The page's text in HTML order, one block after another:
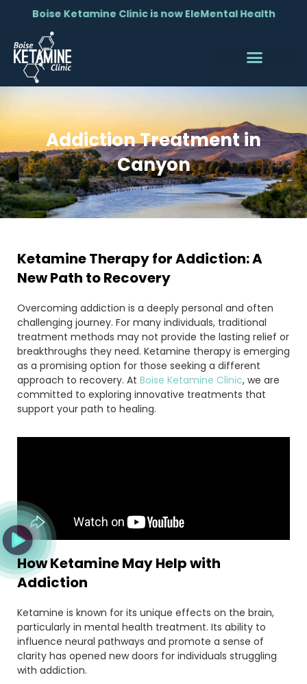
Boise Ketamine Clinic is now EleMental Health
Addiction Treatment in
Canyon
Ketamine Therapy for Addiction: A
New Path to Recovery
Overcoming addiction is a deeply personal and often
challenging journey. For many individuals, traditional
treatment methods may not provide the lasting relief or
breakthroughs they need. Ketamine therapy is emerging
as a promising option for those seeking a different
approach to recovery. At Boise Ketamine Clinic, we are
committed to exploring innovative treatments that
support your path to healing.
How Ketamine May Help with
Addiction
Ketamine is known for its unique effects on the brain,
particularly in mental health treatment. Its ability to
influence neural pathways and promote a sense of
clarity has opened new doors for individuals struggling
with addiction.